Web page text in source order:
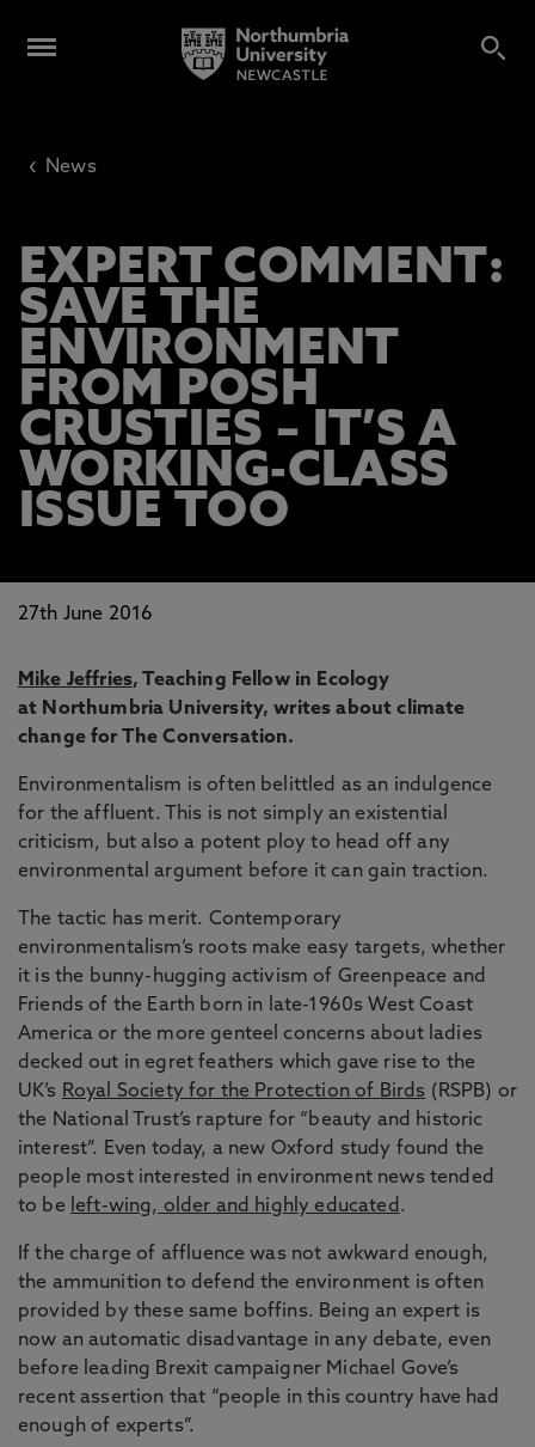
‹ News
EXPERT COMMENT:
SAVE THE
ENVIRONMENT
FROM POSH
CRUSTIES – IT’S A
WORKING-CLASS
ISSUE TOO
27th June 2016
Mike Jeffries, Teaching Fellow in Ecology
at Northumbria University, writes about climate
change for The Conversation.
Environmentalism is often belittled as an indulgence
for the affluent. This is not simply an existential
criticism, but also a potent ploy to head off any
environmental argument before it can gain traction.
The tactic has merit. Contemporary
environmentalism’s roots make easy targets, whether
it is the bunny-hugging activism of Greenpeace and
Friends of the Earth born in late-1960s West Coast
America or the more genteel concerns about ladies
decked out in egret feathers which gave rise to the
UK’s Royal Society for the Protection of Birds (RSPB) or
the National Trust’s rapture for “beauty and historic
interest”. Even today, a new Oxford study found the
people most interested in environment news tended
to be
left-wing, older and highly educated .
If the charge of affluence was not awkward enough,
the ammunition to defend the environment is often
provided by these same boffins. Being an expert is
now an automatic disadvantage in any debate, even
before leading Brexit campaigner Michael Gove’s
recent assertion that “people in this country have had
enough of experts”.